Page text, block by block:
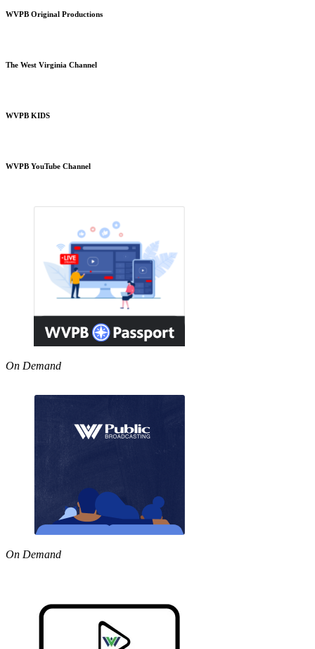
WVPB Original Productions
The West Virginia Channel
WVPB KIDS
WVPB YouTube Channel
On Demand
On Demand